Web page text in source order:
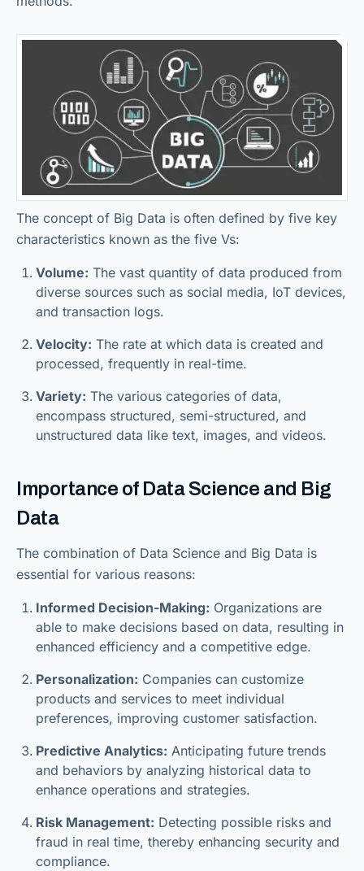
The concept of Big Data is often defined by five key
characteristics known as the five Vs:
Volume: The vast quantity of data produced from
diverse sources such as social media, IoT devices,
and transaction logs.
Velocity: The rate at which data is created and
processed, frequently in real-time.
Variety: The various categories of data,
encompass structured, semi-structured, and
unstructured data like text, images, and videos.
Importance of Data Science and Big
Data
The combination of Data Science and Big Data is
essential for various reasons:
Informed Decision-Making: Organizations are
able to make decisions based on data, resulting in
enhanced efficiency and a competitive edge.
Personalization: Companies can customize
products and services to meet individual
preferences, improving customer satisfaction.
Predictive Analytics: Anticipating future trends
and behaviors by analyzing historical data to
enhance operations and strategies.
Risk Management: Detecting possible risks and
fraud in real time, thereby enhancing security and
compliance.